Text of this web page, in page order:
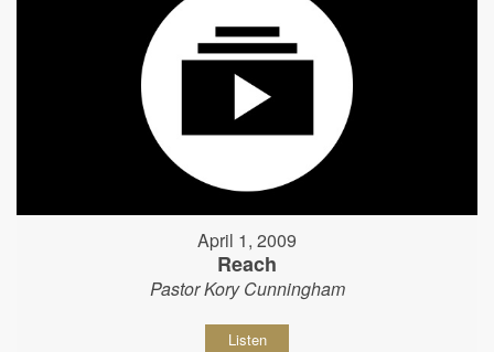
April 1, 2009
Reach
Pastor Kory Cunningham
Listen